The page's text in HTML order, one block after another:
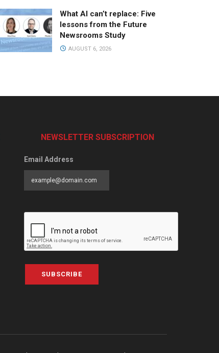
What AI can’t replace: Five
lessons from the Future
Newsrooms Study
AUGUST 6, 2026
NEWSLETTER SUBSCRIPTION
Email Address
SUBSCRIBE